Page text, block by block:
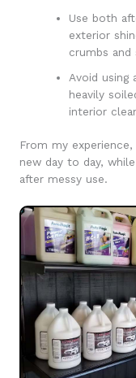
Use both
exterior
crumbs and
Avoid using
heavily
interior
From my
new day to day,
after messy use.